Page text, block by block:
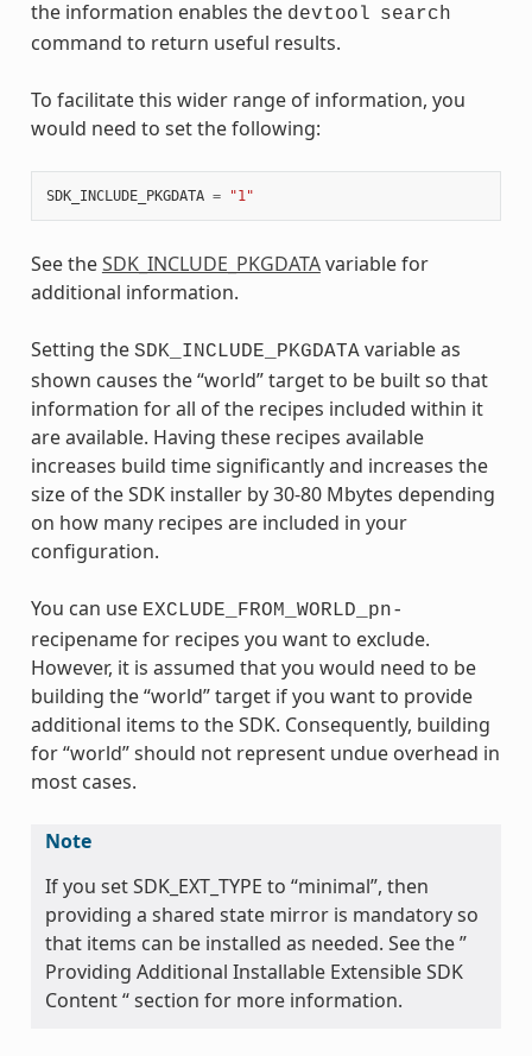
the information enables the devtool search
command to return useful results.
To facilitate this wider range of information, you
would need to set the following:
SDK_INCLUDE_PKGDATA = "1"
See theSDK_INCLUDE_PKGDATAvariable for
additional information.
Setting the SDK_INCLUDE_PKGDATAvariable as
shown causes the “world” target to be built so that
information for all of the recipes included within it
are available. Having these recipes available
increases build time significantly and increases the
size of the SDK installer by 30-80 Mbytes depending
on how many recipes are included in your
configuration.
You can use EXCLUDE_FROM_WORLD_pn-
recipename for recipes you want to exclude.
However, it is assumed that you would need to be
building the “world” target if you want to provide
additional items to the SDK. Consequently, building
for “world” should not represent undue overhead in
most cases.
Note
If you set SDK_EXT_TYPE to “minimal”, then
providing a shared state mirror is mandatory so
that items can be installed as needed. See the ”
Providing Additional Installable Extensible SDK
Content “ section for more information.